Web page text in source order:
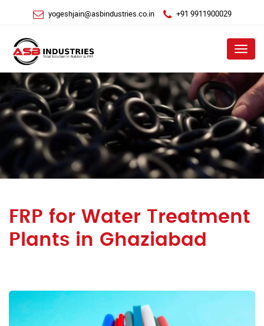
yogeshjain@asbindustries.co.in +91 9911900029
Menu
FRP for Water Treatment
Plants in Ghaziabad